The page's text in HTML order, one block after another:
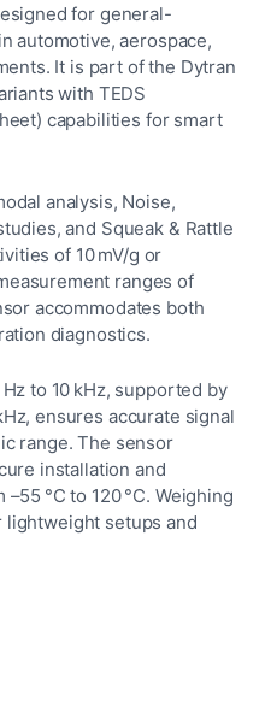
for general-
automotive, aerospace,
It is part of the Dytran
with TEDS
capabilities for smart
analysis, Noise,
and Squeak & Rattle
of 10 mV/g or
ranges of
accommodates both
diagnostics.
to 10 kHz, supported by
ensures accurate signal
range. The sensor
installation and
°C to 120 °C. Weighing
lightweight setups and